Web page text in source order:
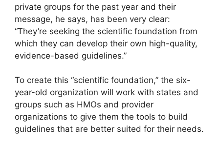
private groups for the past year and their
message, he says, has been very clear:
“They’re seeking the scientific foundation from
which they can develop their own high-quality,
evidence-based guidelines.”
To create this “scientific foundation,” the six-
year-old organization will work with states and
groups such as HMOs and provider
organizations to give them the tools to build
guidelines that are better suited for their needs.